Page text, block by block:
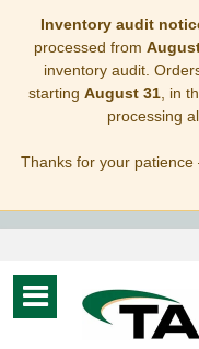
Inventory audit
processed from
inventory audit.
starting August 31, in
processing
Thanks for your
Toggle
navigation